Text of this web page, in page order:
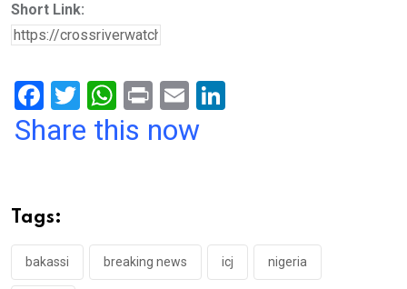
Short Link:
F
a
o
o
k
T
wi
W
h
p
p
Pr
in
E
m
Share this now
Tags:
bakassi breaking news icj nigeria